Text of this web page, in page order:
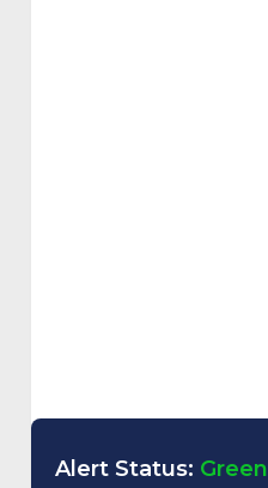
Alert Status: Green